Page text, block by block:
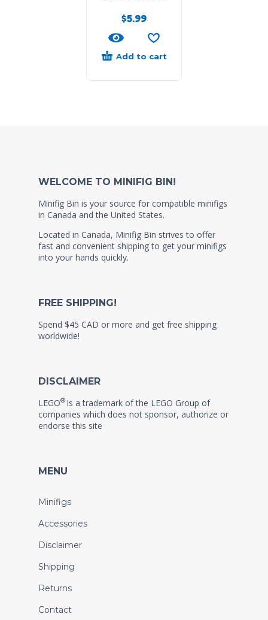
$5.99
Add to cart
WELCOME TO MINIFIG BIN!
Minifig Bin is your source for compatible minifigs
in Canada and the United States.
Located in Canada, Minifig Bin strives to offer
fast and convenient shipping to get your minifigs
into your hands quickly.
FREE SHIPPING!
Spend $45 CAD or more and get free shipping
worldwide!
DISCLAIMER
LEGO® is a trademark of the LEGO Group of
companies which does not sponsor, authorize or
endorse this site
MENU
Minifigs
Accessories
Disclaimer
Shipping
Returns
Contact